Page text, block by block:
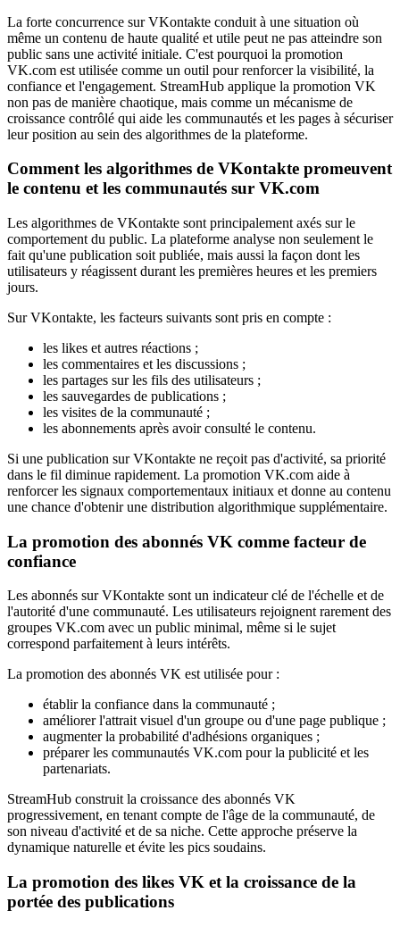
La forte concurrence sur VKontakte conduit à une situation où
même un contenu de haute qualité et utile peut ne pas atteindre son
public sans une activité initiale. C'est pourquoi la promotion
VK.com est utilisée comme un outil pour renforcer la visibilité, la
confiance et l'engagement. StreamHub applique la promotion VK
non pas de manière chaotique, mais comme un mécanisme de
croissance contrôlé qui aide les communautés et les pages à sécuriser
leur position au sein des algorithmes de la plateforme.
Comment les algorithmes de VKontakte promeuvent
le contenu et les communautés sur VK.com
Les algorithmes de VKontakte sont principalement axés sur le
comportement du public. La plateforme analyse non seulement le
fait qu'une publication soit publiée, mais aussi la façon dont les
utilisateurs y réagissent durant les premières heures et les premiers
jours.
Sur VKontakte, les facteurs suivants sont pris en compte :
les likes et autres réactions ;
les commentaires et les discussions ;
les partages sur les fils des utilisateurs ;
les sauvegardes de publications ;
les visites de la communauté ;
les abonnements après avoir consulté le contenu.
Si une publication sur VKontakte ne reçoit pas d'activité, sa priorité
dans le fil diminue rapidement. La promotion VK.com aide à
renforcer les signaux comportementaux initiaux et donne au contenu
une chance d'obtenir une distribution algorithmique supplémentaire.
La promotion des abonnés VK comme facteur de
confiance
Les abonnés sur VKontakte sont un indicateur clé de l'échelle et de
l'autorité d'une communauté. Les utilisateurs rejoignent rarement des
groupes VK.com avec un public minimal, même si le sujet
correspond parfaitement à leurs intérêts.
La promotion des abonnés VK est utilisée pour :
établir la confiance dans la communauté ;
améliorer l'attrait visuel d'un groupe ou d'une page publique ;
augmenter la probabilité d'adhésions organiques ;
préparer les communautés VK.com pour la publicité et les
partenariats.
StreamHub construit la croissance des abonnés VK
progressivement, en tenant compte de l'âge de la communauté, de
son niveau d'activité et de sa niche. Cette approche préserve la
dynamique naturelle et évite les pics soudains.
La promotion des likes VK et la croissance de la
portée des publications